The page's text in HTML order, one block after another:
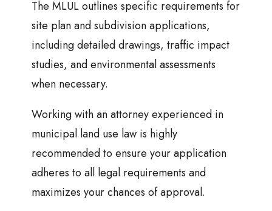
The MLUL outlines specific requirements for
site plan and subdivision applications,
including detailed drawings, traffic impact
studies, and environmental assessments
when necessary.
Working with an attorney experienced in
municipal land use law is highly
recommended to ensure your application
adheres to all legal requirements and
maximizes your chances of approval.